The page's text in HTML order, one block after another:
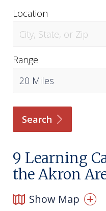
Location
Range
Search
9 Learning
the Akron
Show Map